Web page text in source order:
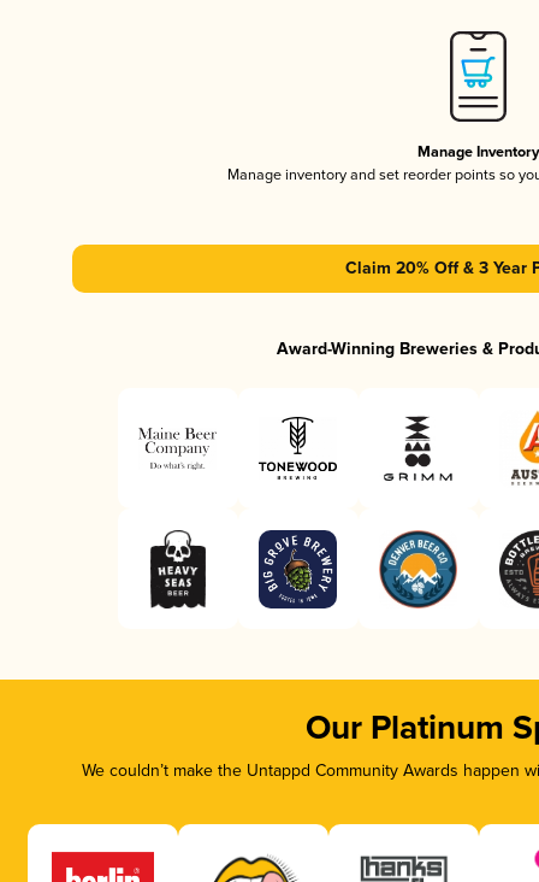
Manage Inventory
Manage inventory and set reorder points so
Claim 20% Off & 3 Year
Award-Winning Breweries &
Our Platinum
We couldn’t make the Untappd Community Awards